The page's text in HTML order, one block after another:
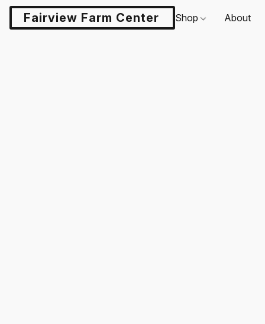
Fairview Farm Center LLCShop About